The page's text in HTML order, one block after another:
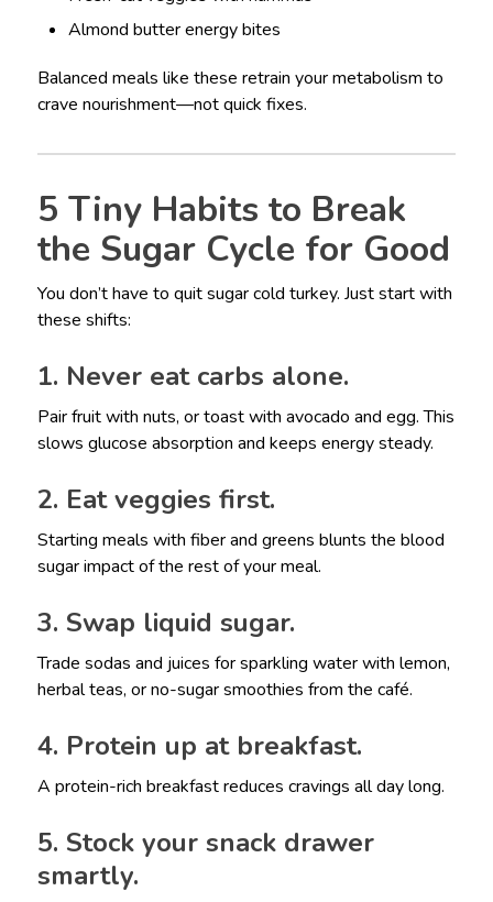
Almond butter energy bites
Balanced meals like these retrain your metabolism to
crave nourishment—not quick fixes.
5 Tiny Habits to Break
the Sugar Cycle for Good
You don’t have to quit sugar cold turkey. Just start with
these shifts:
1. Never eat carbs alone.
Pair fruit with nuts, or toast with avocado and egg. This
slows glucose absorption and keeps energy steady.
2. Eat veggies first.
Starting meals with fiber and greens blunts the blood
sugar impact of the rest of your meal.
3. Swap liquid sugar.
Trade sodas and juices for sparkling water with lemon,
herbal teas, or no-sugar smoothies from the café.
4. Protein up at breakfast.
A protein-rich breakfast reduces cravings all day long.
5. Stock your snack drawer
smartly.